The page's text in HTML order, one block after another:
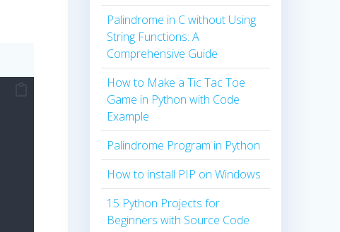
Palindrome in C without Using
String Functions: A
Comprehensive Guide
How to Make a Tic Tac Toe
Game in Python with Code
Example
Palindrome Program in Python
How to install PIP on Windows
15 Python Projects for
Beginners with Source Code